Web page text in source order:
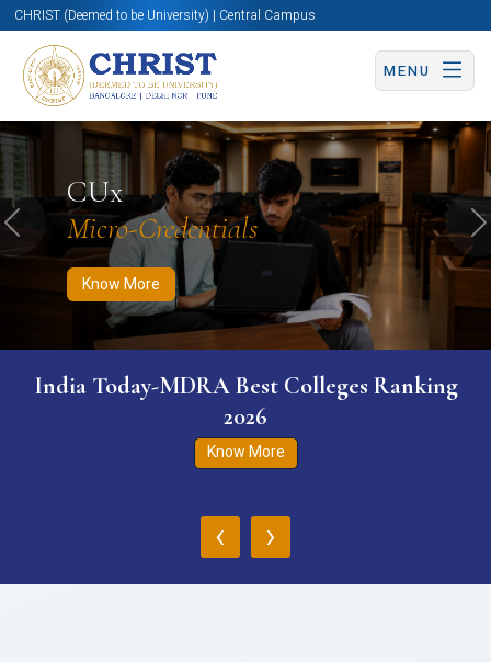
CHRIST (Deemed to be University) | Central Campus
MENU
CUx
Micro-Credentials
Know More
Know More Apply Now Apply Now
Previous
India Today-MDRA Best Colleges Ranking
2026
Know More
‹ ›